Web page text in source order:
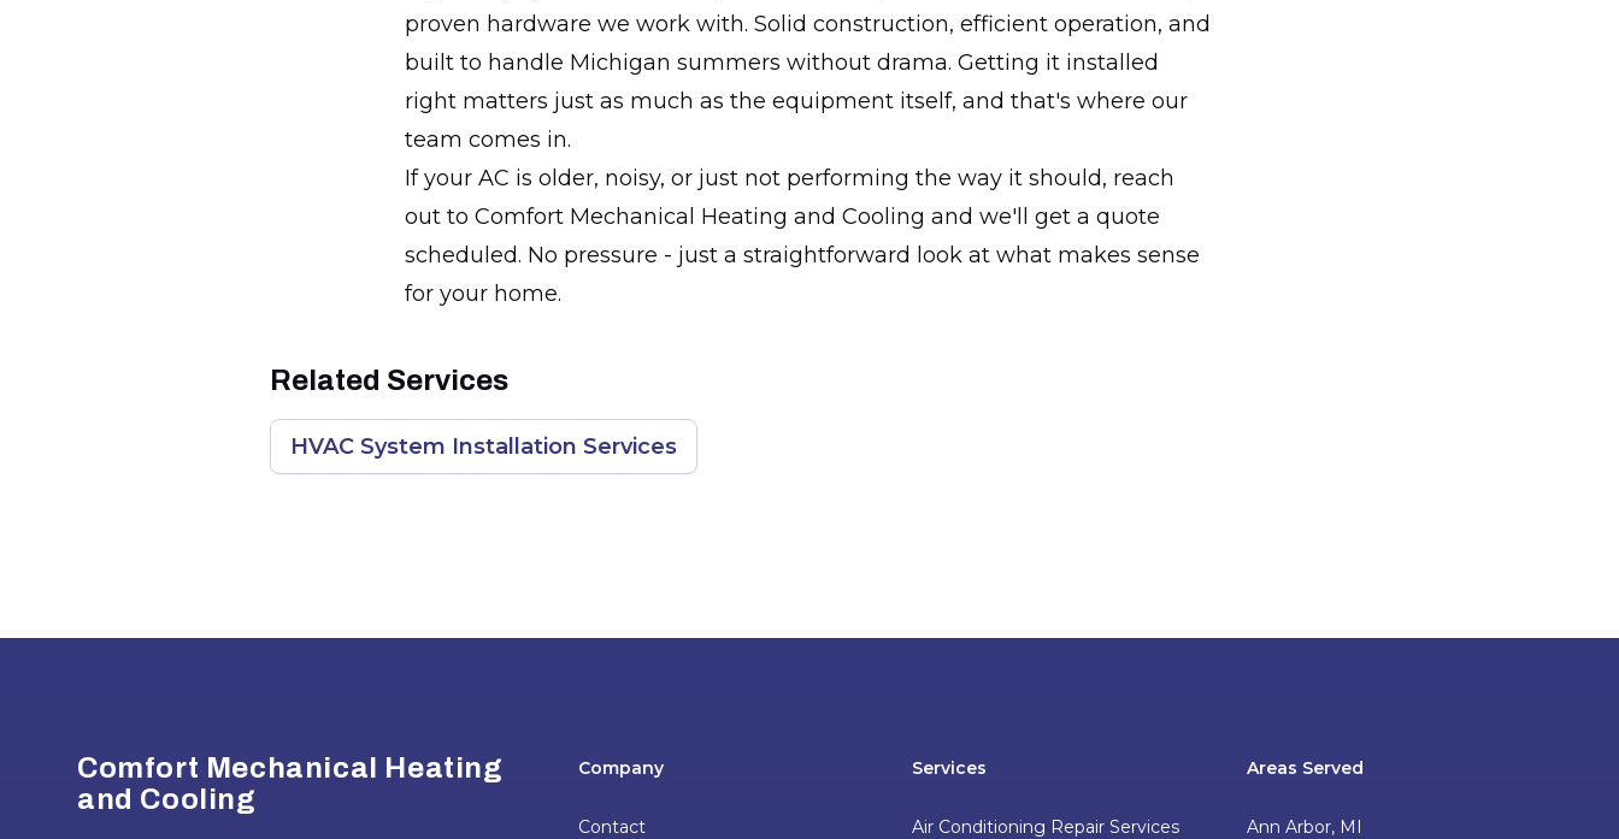
proven hardware we work with. Solid construction, efficient operation, and
built to handle Michigan summers without drama. Getting it installed
right matters just as much as the equipment itself, and that's where our
team comes in.
If your AC is older, noisy, or just not performing the way it should, reach
out to Comfort Mechanical Heating and Cooling and we'll get a quote
scheduled. No pressure - just a straightforward look at what makes sense
for your home.
Related Services
HVAC System Installation Services
Comfort Mechanical Heating
and Cooling
Company
Contact
Services
Air Conditioning Repair Services
Areas Served
Ann Arbor, MI